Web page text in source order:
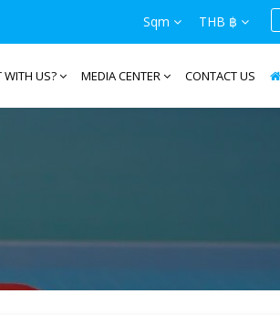
Sqm THB ฿
WITH US? MEDIA CENTER CONTACT US